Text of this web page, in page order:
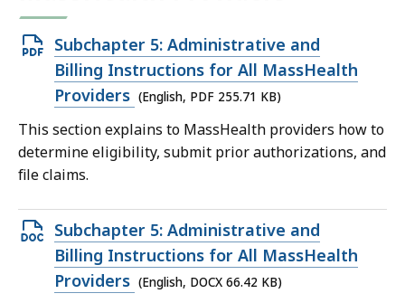
Open
PDF
file,
255.71
KB,
Subchapter 5: Administrative and
Billing Instructions for All MassHealth
Providers (English, PDF 255.71 KB)
This section explains to MassHealth providers how to
determine eligibility, submit prior authorizations, and
file claims.
Open
DOCX
file,
Subchapter 5: Administrative and
Billing Instructions for All MassHealth
Providers (English, DOCX 66.42 KB)